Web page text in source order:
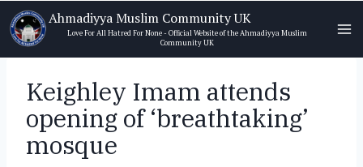
Skip
to
content
Ahmadiyya Muslim Community UK
Love For All Hatred For None - Official Website of the Ahmadiyya Muslim
Community UK
Keighley Imam attends
opening of ‘breathtaking’
mosque